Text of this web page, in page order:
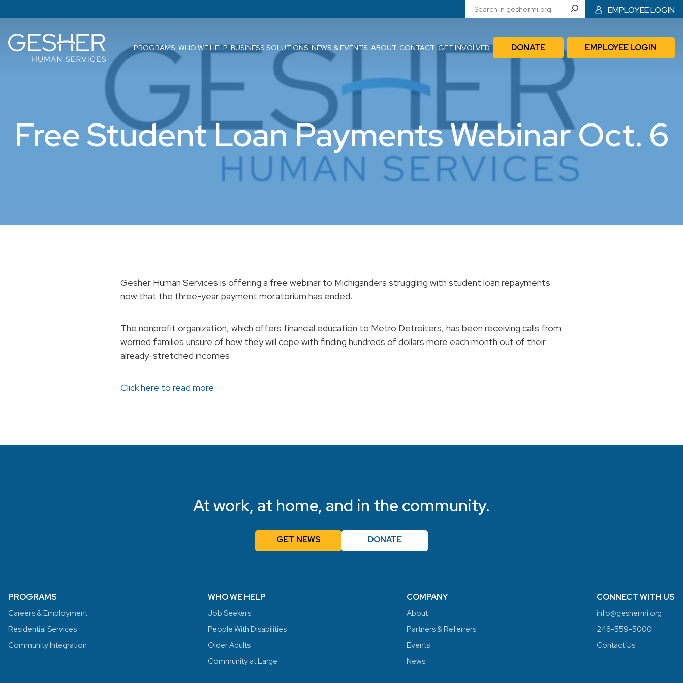
EMPLOYEE LOGIN
PROGRAMS WHO WE HELP BUSINESS SOLUTIONS NEWS & EVENTS ABOUT CONTACT GET INVOLVED DONATE EMPLOYEE LOGIN
Free Student Loan Payments Webinar Oct. 6
Gesher Human Services is offering a free webinar to Michiganders struggling with student loan repayments
now that the three-year payment moratorium has ended.
The nonprofit organization, which offers financial education to Metro Detroiters, has been receiving calls from
worried families unsure of how they will cope with finding hundreds of dollars more each month out of their
already-stretched incomes.
Click here to read more:
At work, at home, and in the community.
GET NEWS DONATE
PROGRAMS
Careers & Employment
Residential Services
Community Integration
WHO WE HELP
Job Seekers
People With Disabilities
Older Adults
Community at Large
COMPANY
About
Partners & Referrers
Events
News
CONNECT WITH US
info@geshermi.org
248-559-5000
Contact Us